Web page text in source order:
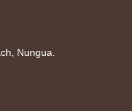
Nungua.